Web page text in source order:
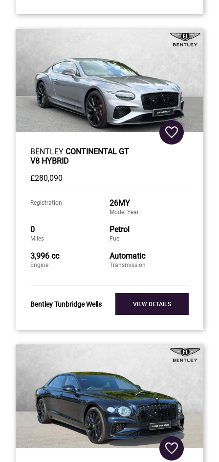
BENTLEY CONTINENTAL GT
V8 HYBRID
£280,090
Registration 26MY
Model Year
0
Miles
Petrol
Fuel
3,996 cc
Engine
Automatic
Transmission
Bentley Tunbridge Wells VIEW DETAILS